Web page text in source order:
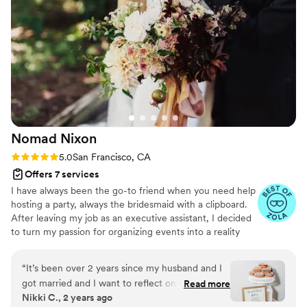
guest experience at every turn. She always has
a smile on, but she still takes everything so
seriously and ensures that whatever you want
your wedding day to look and feel like, it will. In
short, I can’t recommend Sid enough for
anyone looking to have an outstanding
experience as a bride or groom on their
wedding day.”
Nomad Nixon
Rating: 5.0 (4 reviews)
5.0San Francisco, CA
Offers 7 services
I have always been the go-to friend when you need help
hosting a party, always the bridesmaid with a clipboard.
After leaving my job as an executive assistant, I decided
to turn my passion for organizing events into a reality
that feels most successful by helping others." Quality
time is my love language. I love getting to know each
couple and embracing their unique love story.
“It’s been over 2 years since my husband and I
got married and I want to reflect on what led us
up to our big day. I had the absolute pleasure of
Read more
Nikki C., 2 years ago